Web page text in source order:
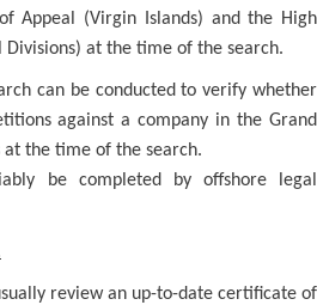
Appeal (Virgin Islands) and the High
at the time of the search.
can be conducted to verify whether
against a company in the Grand
at the time of the search.
be completed by offshore legal
review an up-to-date certificate of